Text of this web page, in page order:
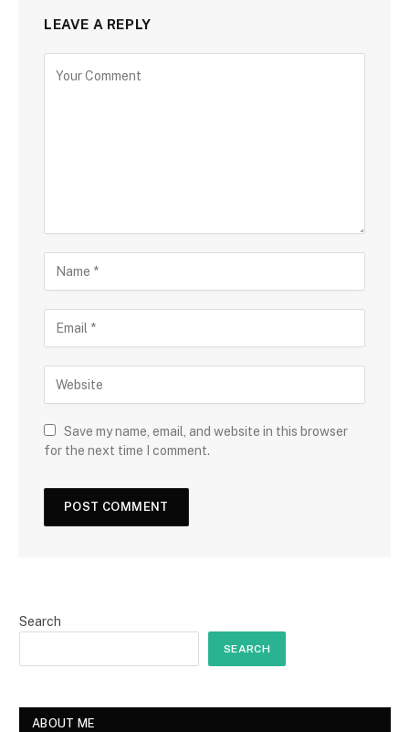
LEAVE A REPLY
Save my name, email, and website in this browser
for the next time I comment.
Search
SEARCH
ABOUT ME